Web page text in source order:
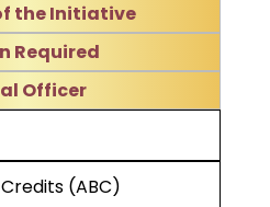
the Initiative
Required
Officer
(ABC)